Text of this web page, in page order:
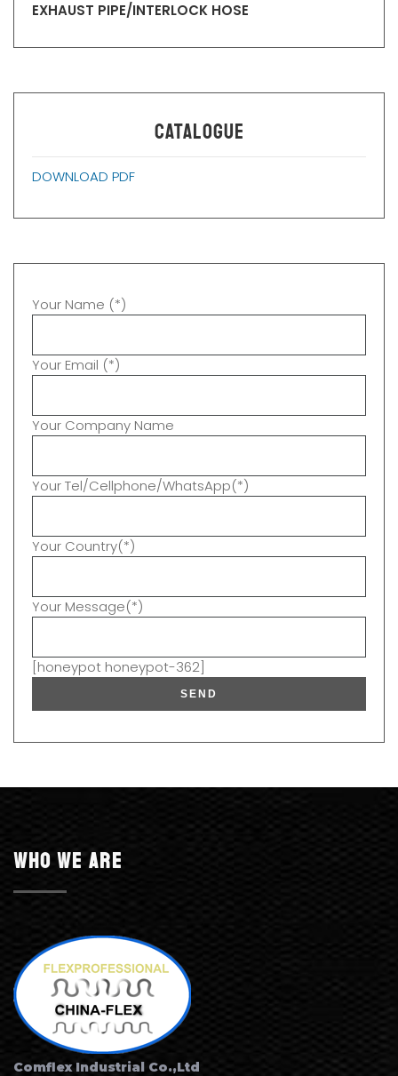
EXHAUST PIPE/INTERLOCK HOSE
CATALOGUE
DOWNLOAD PDF
Your Name (*)
Your Email (*)
Your Company Name
Your Tel/Cellphone/WhatsApp(*)
Your Country(*)
Your Message(*)
[honeypot honeypot-362]
Who we are
Comflex Industrial Co.,Ltd